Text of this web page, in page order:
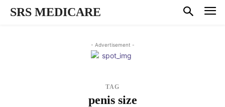
SRS MEDICARE
- Advertisement -
TAG
penis size